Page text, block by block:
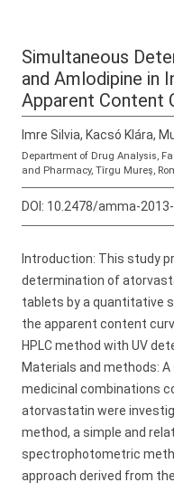
Simultaneous
and Amlodipine in
Apparent Content
Imre Silvia, Kacsó Klára,
Department of Drug Analysis,
and Pharmacy, Tîrgu Mureş,
DOI: 10.2478/amma-
Introduction: This study
determination of
tablets by a quantitative
the apparent content
HPLC method with UV
Materials and methods:
medicinal combinations
atorvastatin were
method, a simple and
spectrophotometric
approach derived from